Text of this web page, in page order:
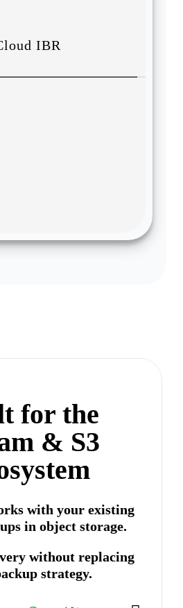
for the
& S3
with your existing
in object storage.
without replacing
strategy.